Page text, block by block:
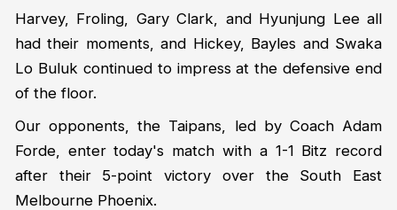
Harvey, Froling, Gary Clark, and Hyunjung Lee all
had their moments, and Hickey, Bayles and Swaka
Lo Buluk continued to impress at the defensive end
of the floor.
Our opponents, the Taipans, led by Coach Adam
Forde, enter today's match with a 1-1 Bitz record
after their 5-point victory over the South East
Melbourne Phoenix.